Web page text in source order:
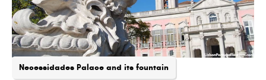
Necessidades Palace and its fountain